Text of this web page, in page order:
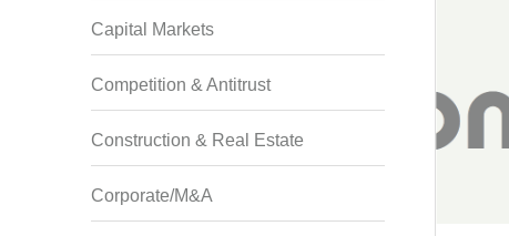
Capital Markets
Competition & Antitrust
Construction & Real Estate
Corporate/M&A